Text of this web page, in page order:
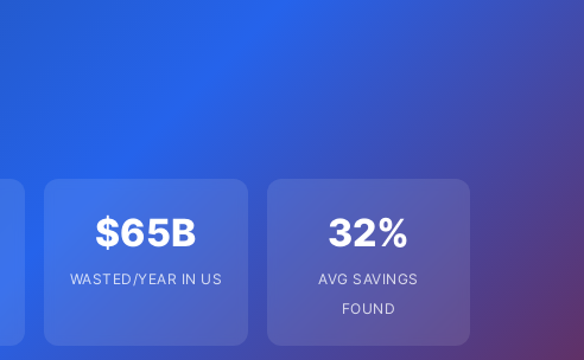
$65B
WASTED/YEAR IN US
32%
AVG SAVINGS
FOUND